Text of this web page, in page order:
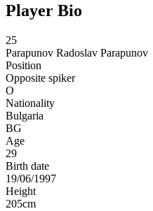
Player Bio
25
Parapunov Radoslav Parapunov
Position
Opposite spiker
O
Nationality
Bulgaria
BG
Age
29
Birth date
19/06/1997
Height
205cm